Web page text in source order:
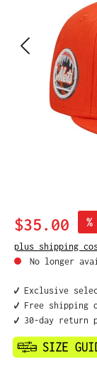
Sale price:
$35.00 %
plus shipping
No longer
✔️ Exclusive
✔️ Free shipping
✔️ 30-day return